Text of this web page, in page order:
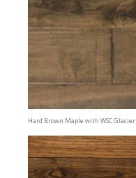
Hard Brown Maple with WSC Glacier